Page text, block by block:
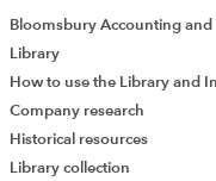
Bloomsbury Accounting and
Library
How to use the Library and
Company research
Historical resources
Library collection